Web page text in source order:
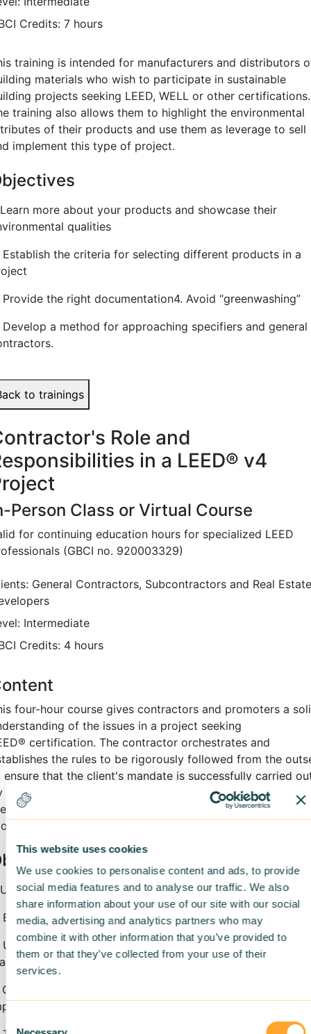
This website uses cookies
We use cookies to personalise content and ads, to provide
social media features and to analyse our traffic. We also
share information about your use of our site with our social
media, advertising and analytics partners who may
combine it with other information that you’ve provided to
them or that they’ve collected from your use of their
services.
Credits: 7 hours
training is intended for manufacturers and distributors
materials who wish to participate in sustainable
projects seeking LEED, WELL or other certifications.
training also allows them to highlight the environmental
of their products and use them as leverage to sell
implement this type of project.
Learn more about your products and showcase their
qualities
Establish the criteria for selecting different products in a
Provide the right documentation4. Avoid “greenwashing”
Develop a method for approaching specifiers and general
to trainings
Role and
in a LEED® v4
Person Class or Virtual Course
for continuing education hours for specialized LEED
(GBCI no. 920003329)
General Contractors, Subcontractors and Real Estate
Intermediate
Credits: 4 hours
four-hour course gives contractors and promoters a
of the issues in a project seeking
® certification. The contractor orchestrates and
the rules to be rigorously followed from the
ensure that the client's mandate is successfully carried
gaining this expertise, contractors and promoters open
up the sustainable building market and get the
they need to make it profitable.
LEED®v4 certification requirements
Establish a proper process for document collection
Understand how to develop and implement management
under the contractor’s responsibility in a LEED®
exercises on good LEED
on construction sites